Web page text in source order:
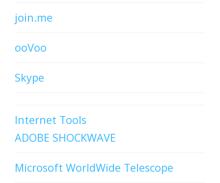
join.me
ooVoo
Skype
Internet Tools
ADOBE SHOCKWAVE
Microsoft WorldWide Telescope